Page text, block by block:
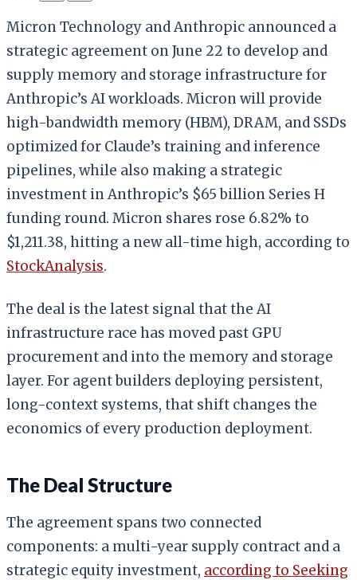
Micron Technology and Anthropic announced a
strategic agreement on June 22 to develop and
supply memory and storage infrastructure for
Anthropic’s AI workloads. Micron will provide
high-bandwidth memory (HBM), DRAM, and SSDs
optimized for Claude’s training and inference
pipelines, while also making a strategic
investment in Anthropic’s $65 billion Series H
funding round. Micron shares rose 6.82% to
$1,211.38, hitting a new all-time high, according to
StockAnalysis.
The deal is the latest signal that the AI
infrastructure race has moved past GPU
procurement and into the memory and storage
layer. For agent builders deploying persistent,
long-context systems, that shift changes the
economics of every production deployment.
The Deal Structure
The agreement spans two connected
components: a multi-year supply contract and a
strategic equity investment, according to Seeking